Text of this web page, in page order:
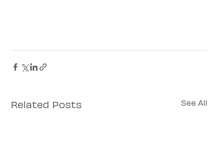
Related Posts See All